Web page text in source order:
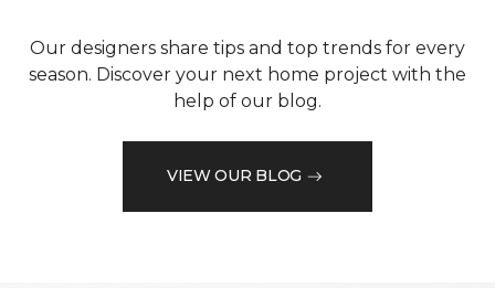
Our designers share tips and top trends for every
season. Discover your next home project with the
help of our blog.
VIEW OUR BLOG